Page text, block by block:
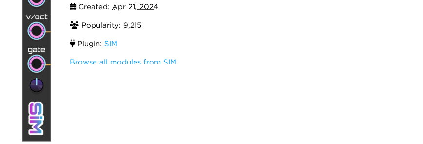
Created: Apr 21, 2024
Popularity: 9,215
Plugin: SIM
Browse all modules from SIM